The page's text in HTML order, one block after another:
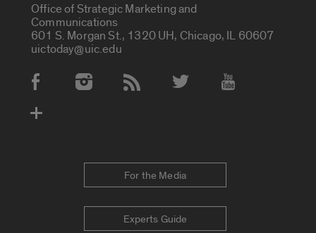
Office of Strategic Marketing and
Communications
601 S. Morgan St., 1320 UH, Chicago, IL 60607
uictoday@uic.edu
Social Media Accounts
For the Media
Experts Guide